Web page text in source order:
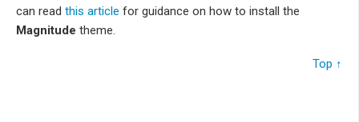
can read this article for guidance on how to install the
Magnitude theme.
Top ↑